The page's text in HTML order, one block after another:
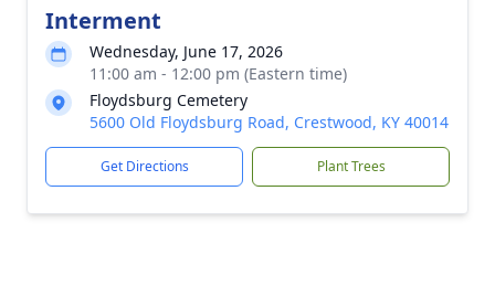
Interment
Wednesday, June 17, 2026
11:00 am - 12:00 pm (Eastern time)
Floydsburg Cemetery
5600 Old Floydsburg Road, Crestwood, KY 40014
Get Directions Plant Trees